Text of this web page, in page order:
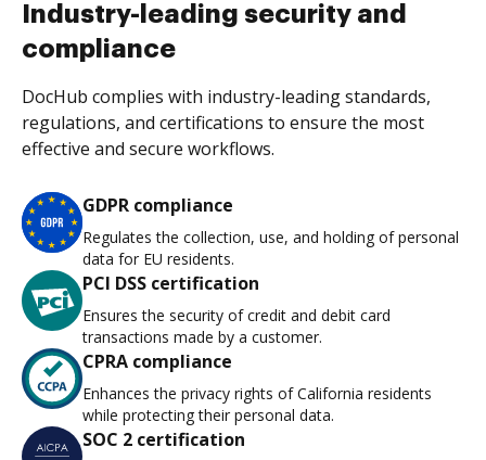
Industry-leading security and
compliance
DocHub complies with industry-leading standards,
regulations, and certifications to ensure the most
effective and secure workflows.
GDPR compliance
Regulates the collection, use, and holding of personal
data for EU residents.
PCI DSS certification
Ensures the security of credit and debit card
transactions made by a customer.
CPRA compliance
Enhances the privacy rights of California residents
while protecting their personal data.
SOC 2 certification